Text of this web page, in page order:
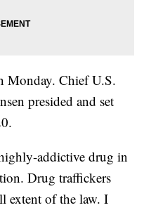
Monday. Chief U.S.
presided and set
addictive drug in
Drug traffickers
extent of the law. I